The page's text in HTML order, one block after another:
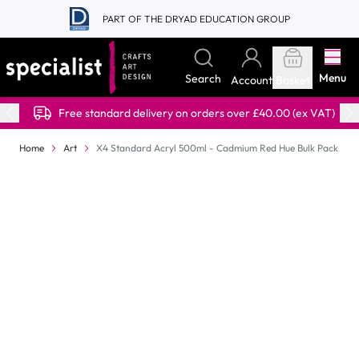
Skip to Content
PART OF THE DRYAD EDUCATION GROUP
Search Account Menu
Free standard delivery on orders over £40.00 (ex VAT)
Home Art X4 Standard Acryl 500ml - Cadmium Red Hue Bulk Pack